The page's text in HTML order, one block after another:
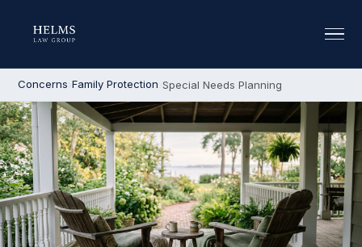
Concerns Family Protection Special Needs Planning